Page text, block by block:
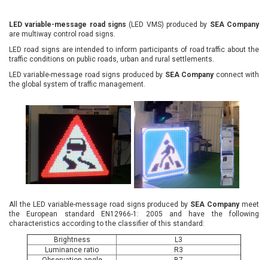
LED variable-message road signs (LED VMS) produced by SEA Company
are multiway control road signs.
LED road signs are intended to inform participants of road traffic about the
traffic conditions on public roads, urban and rural settlements.
LED variable-message road signs produced by SEA Companyconnect with
the global system of traffic management.
All the LED variable-message road signs produced by SEA Companymeet
the European standard EN12966-1: 2005 and have the following
characteristics according to the classifier of this standard:
Brightness
L3
Luminance ratio
R3